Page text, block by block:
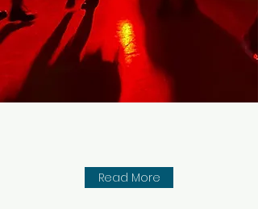
Read More